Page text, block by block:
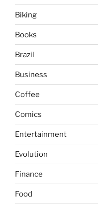
Biking
Books
Brazil
Business
Coffee
Comics
Entertainment
Evolution
Finance
Food